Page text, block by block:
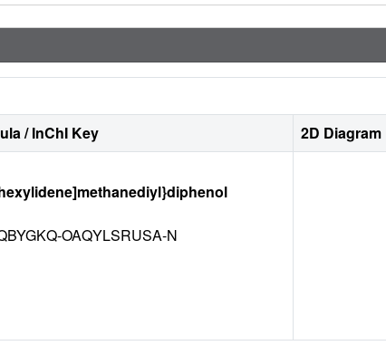
/ InChI Key 2D Diagram
OAQYLSRUSA-N